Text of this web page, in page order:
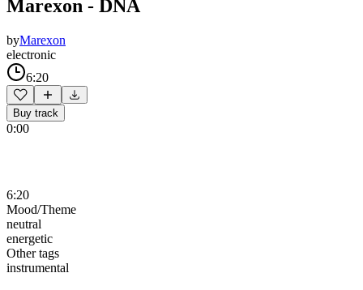
Marexon - DNA
byMarexon
electronic
6:20
Buy track
0:00
6:20
Mood/Theme
neutral
energetic
Other tags
instrumental